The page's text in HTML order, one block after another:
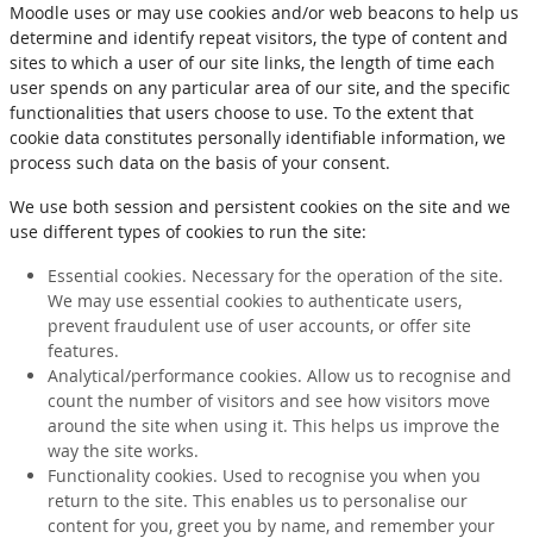
Moodle uses or may use cookies and/or web beacons to help us
determine and identify repeat visitors, the type of content and
sites to which a user of our site links, the length of time each
user spends on any particular area of our site, and the specific
functionalities that users choose to use. To the extent that
cookie data constitutes personally identifiable information, we
process such data on the basis of your consent.
We use both session and persistent cookies on the site and we
use different types of cookies to run the site:
Essential cookies. Necessary for the operation of the site.
We may use essential cookies to authenticate users,
prevent fraudulent use of user accounts, or offer site
features.
Analytical/performance cookies. Allow us to recognise and
count the number of visitors and see how visitors move
around the site when using it. This helps us improve the
way the site works.
Functionality cookies. Used to recognise you when you
return to the site. This enables us to personalise our
content for you, greet you by name, and remember your